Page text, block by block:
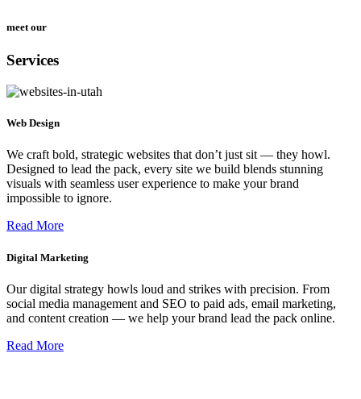
meet our
Services
Web Design
We craft bold, strategic websites that don’t just sit — they howl.
Designed to lead the pack, every site we build blends stunning
visuals with seamless user experience to make your brand
impossible to ignore.
Read More
Digital Marketing
Our digital strategy howls loud and strikes with precision. From
social media management and SEO to paid ads, email marketing,
and content creation — we help your brand lead the pack online.
Read More